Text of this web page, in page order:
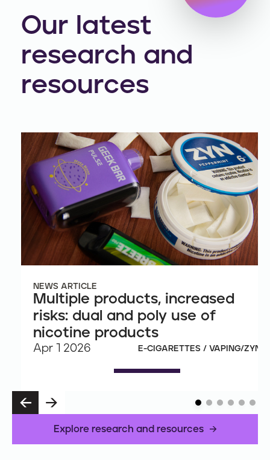
Our latest
research and
resources
NEWS ARTICLE
Multiple products, increased
risks: dual and poly use of
nicotine products
Apr 1 2026 E-CIGARETTES / VAPING/ZYN
P
N
Explore research and resources